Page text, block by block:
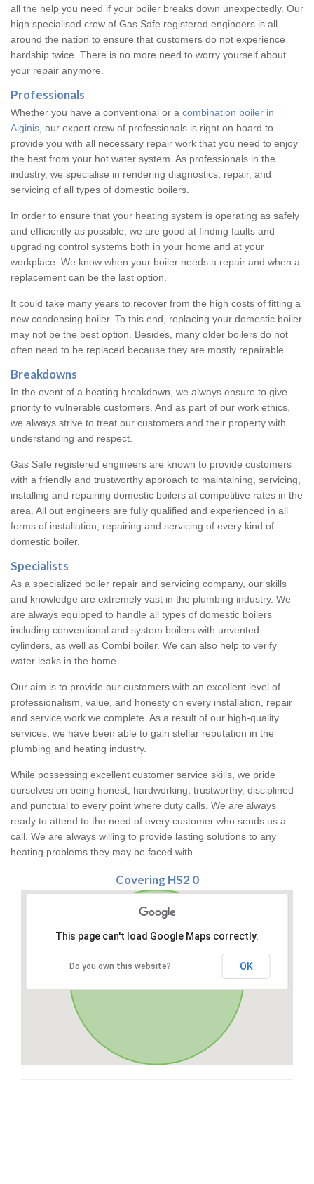
all the help you need if your boiler breaks down unexpectedly. Our
high specialised crew of Gas Safe registered engineers is all
around the nation to ensure that customers do not experience
hardship twice. There is no more need to worry yourself about
your repair anymore.
Professionals
Whether you have a conventional or a combination boiler in
Aiginis , our expert crew of professionals is right on board to
provide you with all necessary repair work that you need to enjoy
the best from your hot water system. As professionals in the
industry, we specialise in rendering diagnostics, repair, and
servicing of all types of domestic boilers.
In order to ensure that your heating system is operating as safely
and efficiently as possible, we are good at finding faults and
upgrading control systems both in your home and at your
workplace. We know when your boiler needs a repair and when a
replacement can be the last option.
It could take many years to recover from the high costs of fitting a
new condensing boiler. To this end, replacing your domestic boiler
may not be the best option. Besides, many older boilers do not
often need to be replaced because they are mostly repairable.
Breakdowns
In the event of a heating breakdown, we always ensure to give
priority to vulnerable customers. And as part of our work ethics,
we always strive to treat our customers and their property with
understanding and respect.
Gas Safe registered engineers are known to provide customers
with a friendly and trustworthy approach to maintaining, servicing,
installing and repairing domestic boilers at competitive rates in the
area. All out engineers are fully qualified and experienced in all
forms of installation, repairing and servicing of every kind of
domestic boiler.
Specialists
As a specialized boiler repair and servicing company, our skills
and knowledge are extremely vast in the plumbing industry. We
are always equipped to handle all types of domestic boilers
including conventional and system boilers with unvented
cylinders, as well as Combi boiler. We can also help to verify
water leaks in the home.
Our aim is to provide our customers with an excellent level of
professionalism, value, and honesty on every installation, repair
and service work we complete. As a result of our high-quality
services, we have been able to gain stellar reputation in the
plumbing and heating industry.
While possessing excellent customer service skills, we pride
ourselves on being honest, hardworking, trustworthy, disciplined
and punctual to every point where duty calls. We are always
ready to attend to the need of every customer who sends us a
call. We are always willing to provide lasting solutions to any
heating problems they may be faced with.
Covering HS2 0
This page can't load Google Maps correctly.
Do you own this website? OK